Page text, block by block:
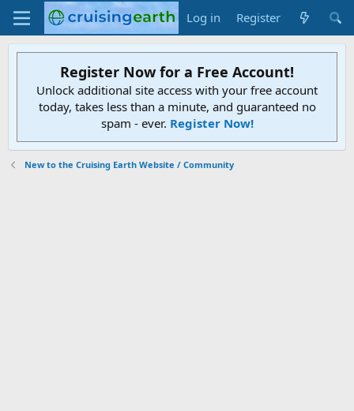
Log in Register
Register Now for a Free Account!
Unlock additional site access with your free account
today, takes less than a minute, and guaranteed no
spam - ever. Register Now!
New to the Cruising Earth Website / Community